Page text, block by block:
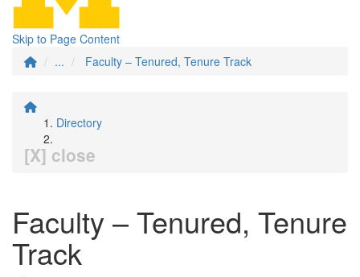
Skip to Page Content
...
Faculty – Tenured, Tenure Track
Directory
[X] close
Faculty – Tenured, Tenure
Track